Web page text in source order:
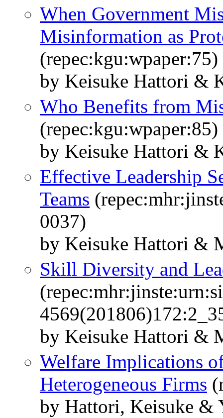
When Government
Misinformation as
(repec:kgu:wpaper:75)
by Keisuke Hattori &
Who Benefits from
(repec:kgu:wpaper:85)
by Keisuke Hattori &
Effective Leadership
Teams
0037)
by Keisuke Hattori &
Skill Diversity and
by Keisuke Hattori &
Welfare Implications
Heterogeneous Firms
by Hattori, Keisuke &